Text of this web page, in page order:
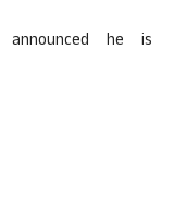
announced he is